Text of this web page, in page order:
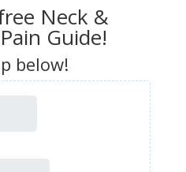
Neck &
Guide!
below!